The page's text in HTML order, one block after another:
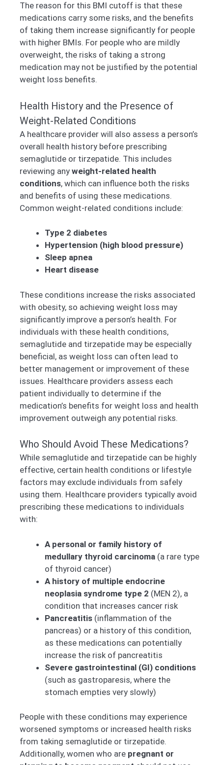
The reason for this BMI cutoff is that these
medications carry some risks, and the benefits
of taking them increase significantly for people
with higher BMIs. For people who are mildly
overweight, the risks of taking a strong
medication may not be justified by the potential
weight loss benefits.
Health History and the Presence of
Weight-Related Conditions
A healthcare provider will also assess a person’s
overall health history before prescribing
semaglutide or tirzepatide. This includes
reviewing any weight-related health
conditions, which can influence both the risks
and benefits of using these medications.
Common weight-related conditions include:
Type 2 diabetes
Hypertension (high blood pressure)
Sleep apnea
Heart disease
These conditions increase the risks associated
with obesity, so achieving weight loss may
significantly improve a person’s health. For
individuals with these health conditions,
semaglutide and tirzepatide may be especially
beneficial, as weight loss can often lead to
better management or improvement of these
issues. Healthcare providers assess each
patient individually to determine if the
medication’s benefits for weight loss and health
improvement outweigh any potential risks.
Who Should Avoid These Medications?
While semaglutide and tirzepatide can be highly
effective, certain health conditions or lifestyle
factors may exclude individuals from safely
using them. Healthcare providers typically avoid
prescribing these medications to individuals
with:
A personal or family history of
medullary thyroid carcinoma (a rare type
of thyroid cancer)
A history of multiple endocrine
neoplasia syndrome type 2 (MEN 2), a
condition that increases cancer risk
Pancreatitis (inflammation of the
pancreas) or a history of this condition,
as these medications can potentially
increase the risk of pancreatitis
Severe gastrointestinal (GI) conditions
(such as gastroparesis, where the
stomach empties very slowly)
People with these conditions may experience
worsened symptoms or increased health risks
from taking semaglutide or tirzepatide.
Additionally, women who are pregnant or